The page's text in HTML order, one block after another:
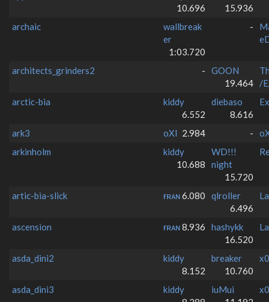
10.696
15.936
archaic
wallbreak
er
1:03.720
-
architects_grinders2 -
GOON
19.464
/
arctic-bia
kiddy
6.552
diebaso
8.616
ark3 oXI 2.984 -
arkinholm
kiddy
10.688
WD!!!
night
15.720
artic-bia-slick ғʀᴀɴ6.080
qlroller
6.496
ascension ғʀᴀɴ8.936
hashykk
16.520
asda_dini2
kiddy
8.152
breaker
10.760
asda_dini3
kiddy
iuMui